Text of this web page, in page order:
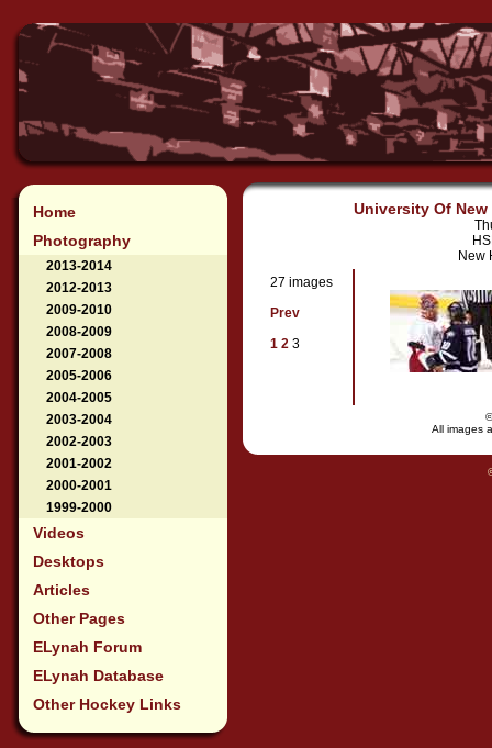
Home
Photography
2013-2014
2012-2013
2009-2010
2008-2009
2007-2008
2005-2006
2004-2005
2003-2004
2002-2003
2001-2002
2000-2001
1999-2000
Videos
Desktops
Articles
Other Pages
ELynah Forum
ELynah Database
Other Hockey Links
University Of
New
27 images
Prev
1 2 3
All images